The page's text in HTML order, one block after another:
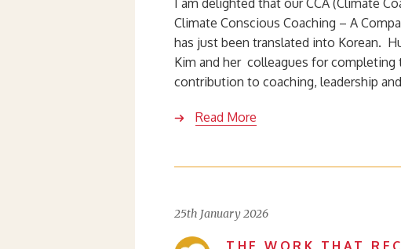
I am delighted that our CCA (Climate
Climate Conscious Coaching – A
has just been translated into Korean.
Kim and her colleagues for completing
contribution to coaching, leadership
Read More
25th January 2026
THE WORK THAT